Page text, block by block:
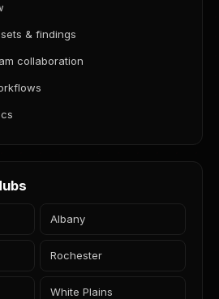
& findings
collaboration
Albany
Rochester
White Plains